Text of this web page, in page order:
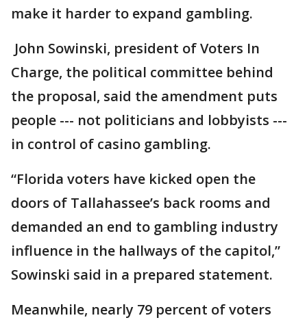
make it harder to expand gambling.
John Sowinski, president of Voters In
Charge, the political committee behind
the proposal, said the amendment puts
people --- not politicians and lobbyists ---
in control of casino gambling.
“Florida voters have kicked open the
doors of Tallahassee’s back rooms and
demanded an end to gambling industry
influence in the hallways of the capitol,”
Sowinski said in a prepared statement.
Meanwhile, nearly 79 percent of voters